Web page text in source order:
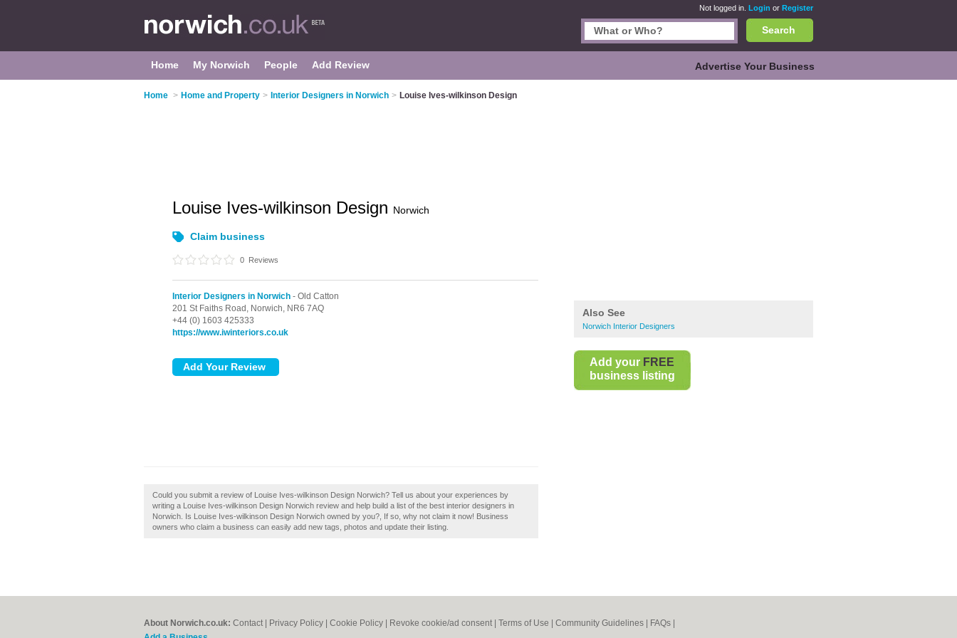
Not logged in. Login or Register
Search
Home My Norwich People Add Review Advertise Your Business
Home > Home and Property > Interior Designers in Norwich > Louise Ives-wilkinson Design
Also See
Norwich Interior Designers
Add your FREE
business listing
Louise Ives-wilkinson Design Norwich
Claim business
0 Reviews
Interior Designers in Norwich - Old Catton
201 St Faiths Road, Norwich, NR6 7AQ
+44 (0) 1603 425333
https://www.iwinteriors.co.uk
Could you submit a review of Louise Ives-wilkinson Design Norwich? Tell us about your experiences by
writing a Louise Ives-wilkinson Design Norwich review and help build a list of the best interior designers in
Norwich. Is Louise Ives-wilkinson Design Norwich owned by you?, If so, why not claim it now! Business
owners who claim a business can easily add new tags, photos and update their listing.
About Norwich.co.uk: Contact Privacy Policy Cookie Policy Revoke cookie/ad consent | Terms of Use Community Guidelines FAQs